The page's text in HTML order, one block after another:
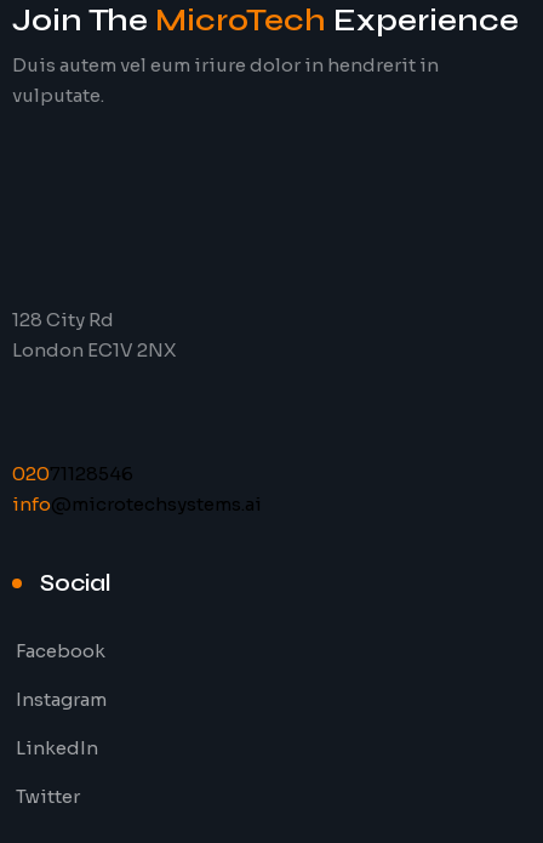
Join The MicroTech Experience
Duis autem vel eum iriure dolor in hendrerit in
vulputate.
128 City Rd
London EC1V 2NX
02071128546
info@microtechsystems.ai
Social
Facebook
Instagram
LinkedIn
Twitter